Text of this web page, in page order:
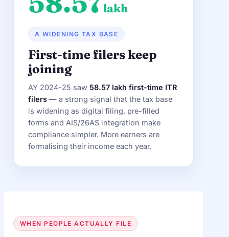
lakh
A WIDENING TAX BASE
First-time filers keep
joining
AY 2024-25 saw 58.57 lakh first-time ITR
filers — a strong signal that the tax base
is widening as digital filing, pre-filled
forms and AIS/26AS integration make
compliance simpler. More earners are
formalising their income each year.
WHEN PEOPLE ACTUALLY FILE